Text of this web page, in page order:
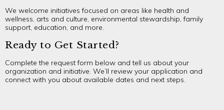
We welcome initiatives focused on areas like health and
wellness, arts and culture, environmental stewardship, family
support, education, and more.
Ready to Get Started?
Complete the request form below and tell us about your
organization and initiative. We’ll review your application and
connect with you about available dates and next steps.